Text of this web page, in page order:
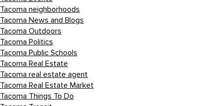
Tacoma neighborhoods
Tacoma News and Blogs
Tacoma Outdoors
Tacoma Politics
Tacoma Public Schools
Tacoma Real Estate
Tacoma real estate agent
Tacoma Real Estate Market
Tacoma Things To Do